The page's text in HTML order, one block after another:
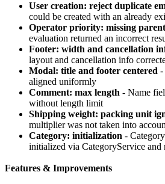
User creation: reject duplicate
could be created with an already
Operator priority: missing
evaluation returned an incorrect
Footer: width and cancellation
layout and cancellation info
Modal: title and footer centered -
aligned uniformly
Comment: max length - Name
without length limit
Shipping weight: packing unit
multiplier was not taken into
Category: initialization -
initialized via CategoryService and
Features & Improvements